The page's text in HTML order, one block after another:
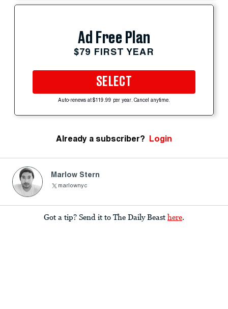
Ad Free Plan
$79 FIRST YEAR
SELECT
Auto-renews at $119.99 per year. Cancel anytime.
Already a subscriber? Login
Marlow Stern
marlownyc
Got a tip? Send it to The Daily Beast here.